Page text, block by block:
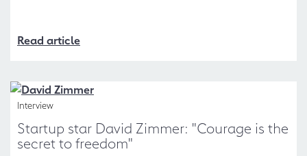
Read article
Interview
Startup star David Zimmer: "Courage is the
secret to freedom"